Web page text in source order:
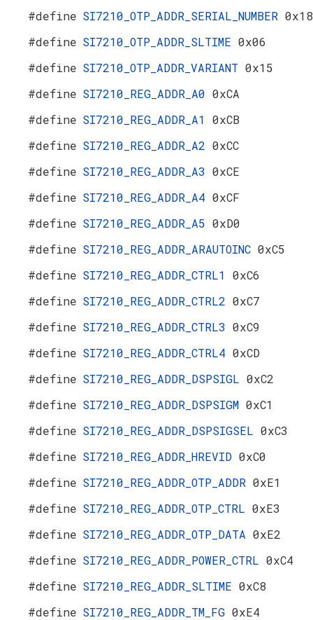
#define SI7210_OTP_ADDR_SERIAL_NUMBER 0x18
#define SI7210_OTP_ADDR_SLTIME 0x06
#define SI7210_OTP_ADDR_VARIANT 0x15
#define SI7210_REG_ADDR_A0 0xCA
#define SI7210_REG_ADDR_A1 0xCB
#define SI7210_REG_ADDR_A2 0xCC
#define SI7210_REG_ADDR_A3 0xCE
#define SI7210_REG_ADDR_A4 0xCF
#define SI7210_REG_ADDR_A5 0xD0
#define SI7210_REG_ADDR_ARAUTOINC 0xC5
#define SI7210_REG_ADDR_CTRL1 0xC6
#define SI7210_REG_ADDR_CTRL2 0xC7
#define SI7210_REG_ADDR_CTRL3 0xC9
#define SI7210_REG_ADDR_CTRL4 0xCD
#define SI7210_REG_ADDR_DSPSIGL 0xC2
#define SI7210_REG_ADDR_DSPSIGM 0xC1
#define SI7210_REG_ADDR_DSPSIGSEL 0xC3
#define SI7210_REG_ADDR_HREVID 0xC0
#define SI7210_REG_ADDR_OTP_ADDR 0xE1
#define SI7210_REG_ADDR_OTP_CTRL 0xE3
#define SI7210_REG_ADDR_OTP_DATA 0xE2
#define SI7210_REG_ADDR_POWER_CTRL 0xC4
#define SI7210_REG_ADDR_SLTIME 0xC8
#define SI7210_REG_ADDR_TM_FG 0xE4